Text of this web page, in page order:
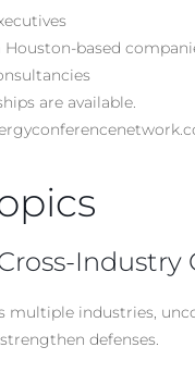
based
are available.
Industry
multiple industries,
defenses.